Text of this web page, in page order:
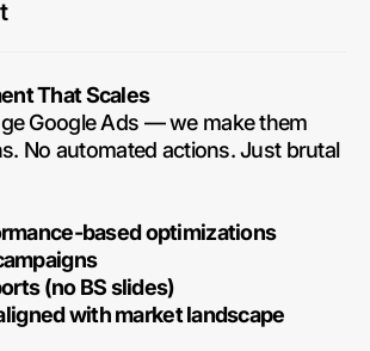
That Scales
Google Ads — we make them
No automated actions. Just brutal
based optimizations
(no BS slides)
with market landscape